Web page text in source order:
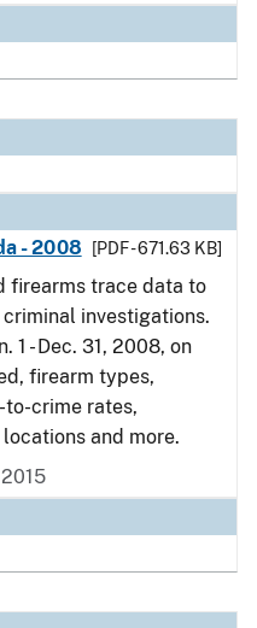
- 2008
[PDF - 671.63 KB]
firearms trace data to
investigations.
1 - Dec. 31, 2008, on
firearm types,
crime rates,
and more.